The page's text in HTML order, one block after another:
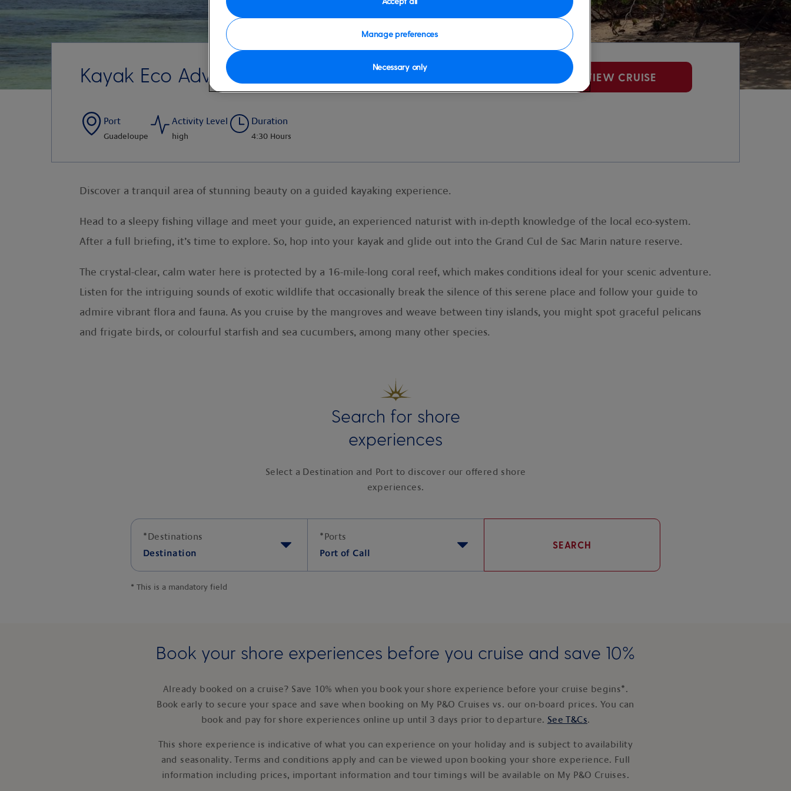
Kayak Eco Adventure VIEW CRUISE
Port
Guadeloupe
Activity Level
high
Duration
4:30 Hours
Discover a tranquil area of stunning beauty on a guided kayaking experience.
Head to a sleepy fishing village and meet your guide, an experienced naturist with in-depth knowledge of the local eco-system.
After a full briefing, it’s time to explore. So, hop into your kayak and glide out into the Grand Cul de Sac Marin nature reserve.
The crystal-clear, calm water here is protected by a 16-mile-long coral reef, which makes conditions ideal for your scenic adventure.
Listen for the intriguing sounds of exotic wildlife that occasionally break the silence of this serene place and follow your guide to
admire vibrant flora and fauna. As you cruise by the mangroves and weave between tiny islands, you might spot graceful pelicans
and frigate birds, or colourful starfish and sea cucumbers, among many other species.
Search for shore
experiences
Select a Destination and Port to discover our offered shore
experiences.
*Destinations
Destination
*Ports
Port of Call
SEARCH
* This is a mandatory field
Book your shore experiences before you cruise and save 10%
Already booked on a cruise? Save 10% when you book your shore experience before your cruise begins*.
Book early to secure your space and save when booking on My P&O Cruises vs. our on-board prices. You can
book and pay for shore experiences online up until 3 days prior to departure. See T&Cs.
This shore experience is indicative of what you can experience on your holiday and is subject to availability
and seasonality. Terms and conditions apply and can be viewed upon booking your shore experience. Full
information including prices, important information and tour timings will be available on My P&O Cruises.
Manage preferences
Necessary only